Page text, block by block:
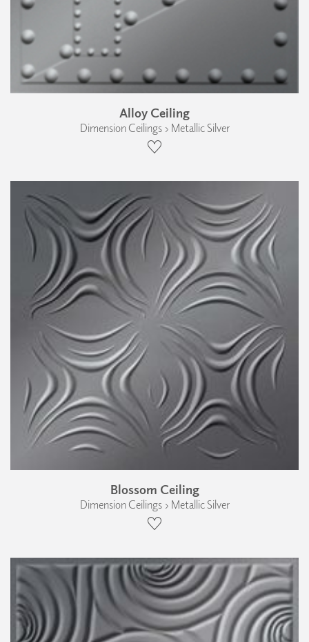
Alloy Ceiling
Dimension Ceilings › Metallic Silver
Blossom Ceiling
Dimension Ceilings › Metallic Silver